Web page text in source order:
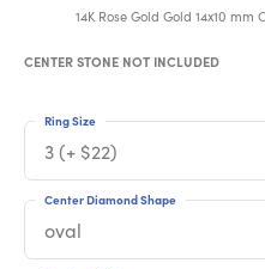
14K Rose Gold Gold 14x10
CENTER STONE NOT INCLUDED
3 (+ $22)
Ring Size
oval
Center Diamond Shape